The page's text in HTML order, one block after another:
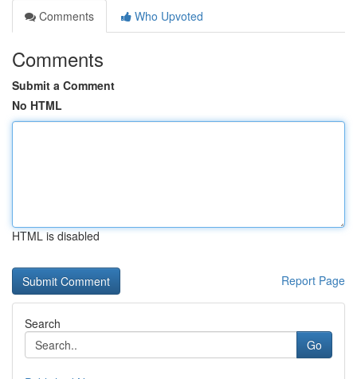
Comments
Who Upvoted
Comments
Submit a Comment
No HTML
HTML is disabled
Report Page
Search
Go